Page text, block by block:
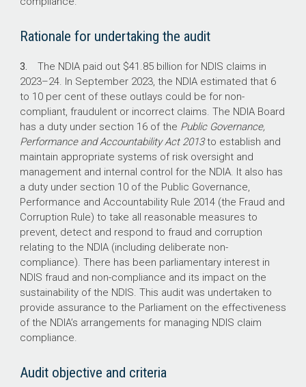
There were four recommendations to the NDIA
framework and improve risk management,
reporting.
The NDIA agreed to all four recommendations.
13 of 17
Tranche one milestones for the Crack Down on
Fraud program were delivered on time (the
other 4 were delivered within 1–3 months of
target dates)
0.4%
Proportion of NDIS claims subject to manual
pre-payment review in quarters 1 and 2 of
2024–25 (by dollar value)
Proportion of NDIS claims subject to manual
Rationale for undertaking the audit
3. The NDIA paid out $41.85 billion for NDIS claims in
2023–24. In September 2023, the NDIA estimated that 6
to 10 per cent of these outlays could be for non-
compliant, fraudulent or incorrect claims. The NDIA Board
has a duty under section 16 of the Public Governance,
Performance and Accountability Act 2013to establish and
maintain appropriate systems of risk oversight and
management and internal control for the NDIA. It also has
a duty under section 10 of the Public Governance,
Performance and Accountability Rule 2014 (the Fraud and
Corruption Rule) to take all reasonable measures to
prevent, detect and respond to fraud and corruption
relating to the NDIA (including deliberate non-
compliance). There has been parliamentary interest in
NDIS fraud and non-compliance and its impact on the
sustainability of the NDIS. This audit was undertaken to
provide assurance to the Parliament on the effectiveness
of the NDIA’s arrangements for managing NDIS claim
compliance.
Audit objective and criteria